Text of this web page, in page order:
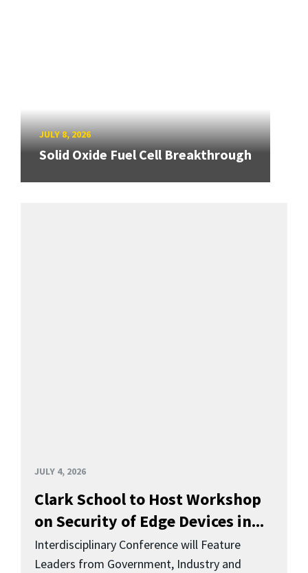
JULY 8, 2026
Solid Oxide Fuel Cell Breakthrough
JULY 4, 2026
Clark School to Host Workshop
on Security of Edge Devices in...
Interdisciplinary Conference will Feature
Leaders from Government, Industry and